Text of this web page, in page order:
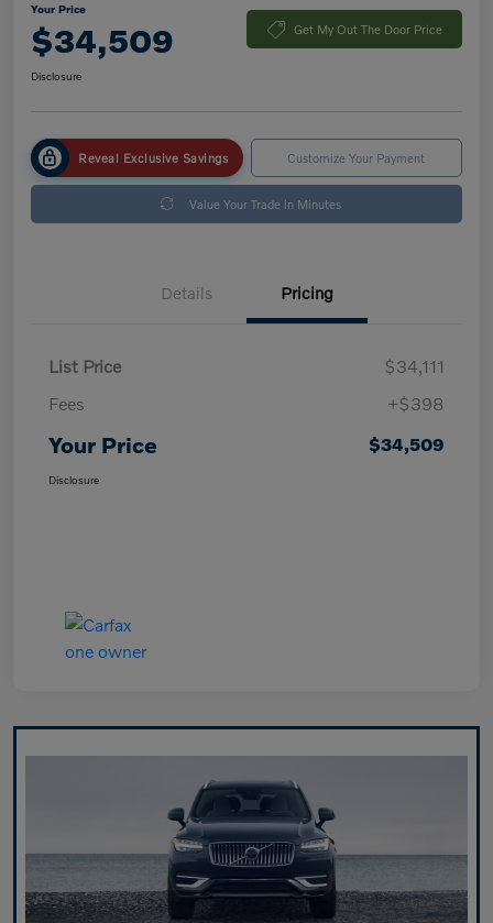
Your Price
$34,509 Get My Out The Door Price
Disclosure
Reveal Exclusive Savings Customize Your Payment
Value Your Trade in Minutes
Details Pricing
List Price
$34,111
Fees
+$398
Your Price $34,509
Disclosure